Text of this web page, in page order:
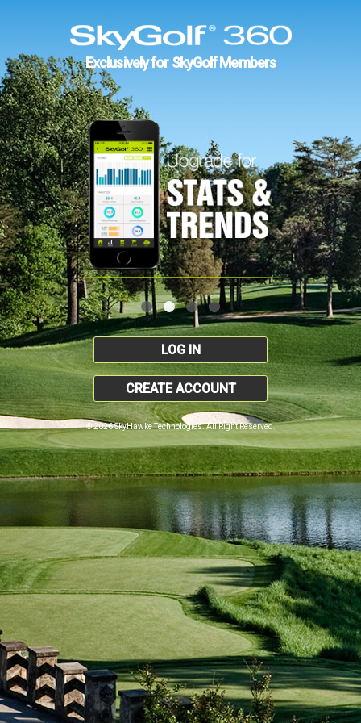
Exclusively for SkyGolf Members
LOG IN
CREATE ACCOUNT
© 2026 SkyHawke Technologies. All Right Reserved.